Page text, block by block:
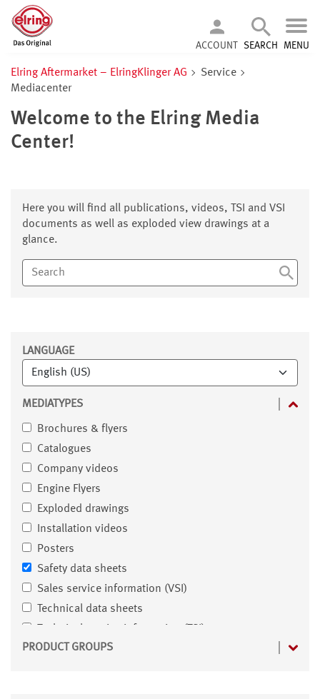
ACCOUNT SEARCH MENU
Elring Aftermarket – ElringKlinger AG
Service
Mediacenter
Welcome to the Elring Media
Center!
Here you will find all publications, videos, TSI and VSI
documents as well as exploded view drawings at a
glance.
Filter
LANGUAGE
MEDIATYPES
Brochures & flyers
Catalogues
Company videos
Engine Flyers
Exploded drawings
Installation videos
Posters
Safety data sheets
Sales service information (VSI)
Technical data sheets
PRODUCT GROUPS